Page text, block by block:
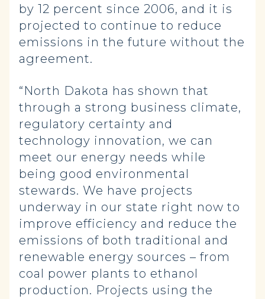
by 12 percent since 2006, and it is
projected to continue to reduce
emissions in the future without the
agreement.
“North Dakota has shown that
through a strong business climate,
regulatory certainty and
technology innovation, we can
meet our energy needs while
being good environmental
stewards. We have projects
underway in our state right now to
improve efficiency and reduce the
emissions of both traditional and
renewable energy sources – from
coal power plants to ethanol
production. Projects using the